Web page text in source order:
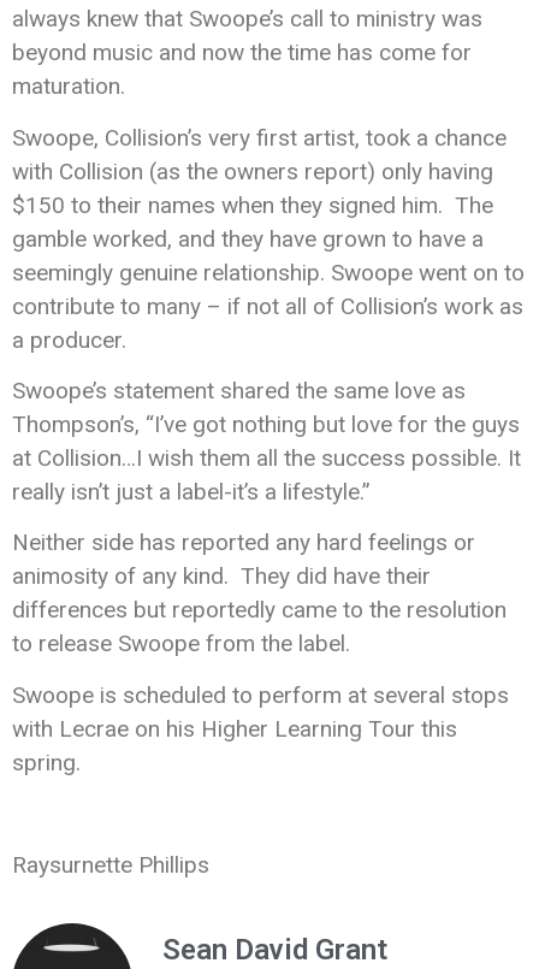
always knew that Swoope’s call to ministry was
beyond music and now the time has come for
maturation.
Swoope, Collision’s very first artist, took a chance
with Collision (as the owners report) only having
$150 to their names when they signed him. The
gamble worked, and they have grown to have a
seemingly genuine relationship. Swoope went on to
contribute to many – if not all of Collision’s work as
a producer.
Swoope’s statement shared the same love as
Thompson’s, “I’ve got nothing but love for the guys
at Collision…I wish them all the success possible. It
really isn’t just a label-it’s a lifestyle.”
Neither side has reported any hard feelings or
animosity of any kind. They did have their
differences but reportedly came to the resolution
to release Swoope from the label.
Swoope is scheduled to perform at several stops
with Lecrae on his Higher Learning Tour this
spring.
Raysurnette Phillips
Sean David Grant